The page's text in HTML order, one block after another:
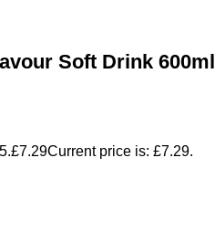
Soft Drink 600ml
£7.29Current price is: £7.29.